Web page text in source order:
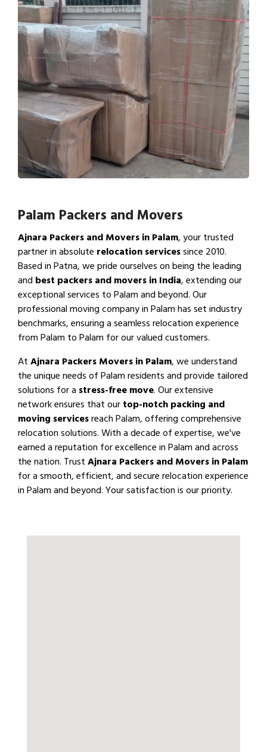
Palam Packers and Movers
Ajnara Packers and Movers in Palam, your trusted
partner in absolute relocation servicessince 2010.
Based in Patna, we pride ourselves on being the leading
and best packers and movers in India, extending our
exceptional services to Palam and beyond. Our
professional moving company in Palam has set industry
benchmarks, ensuring a seamless relocation experience
from Palam to Palam for our valued customers.
AtAjnara Packers Movers in Palam, we understand
the unique needs of Palam residents and provide tailored
solutions for a stress-free move. Our extensive
network ensures that ourtop-notch packing and
moving servicesreach Palam, offering comprehensive
relocation solutions. With a decade of expertise, we've
earned a reputation for excellence in Palam and across
the nation. TrustAjnara Packers and Movers in Palam
for a smooth, efficient, and secure relocation experience
in Palam and beyond. Your satisfaction is our priority.